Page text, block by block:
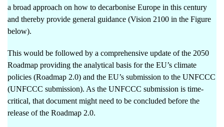
a broad approach on how to decarbonise Europe in this century
and thereby provide general guidance (Vision 2100 in the Figure
below).
This would be followed by a comprehensive update of the 2050
Roadmap providing the analytical basis for the EU’s climate
policies (Roadmap 2.0) and the EU’s submission to the UNFCCC
(UNFCCC submission). As the UNFCCC submission is time-
critical, that document might need to be concluded before the
release of the Roadmap 2.0.